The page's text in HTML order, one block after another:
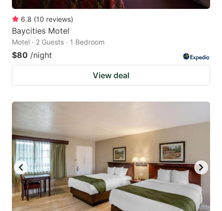
6.8 (10 reviews)
Baycities Motel
Motel · 2 Guests · 1 Bedroom
$80 /night
View deal